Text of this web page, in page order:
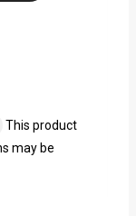
This product
may be